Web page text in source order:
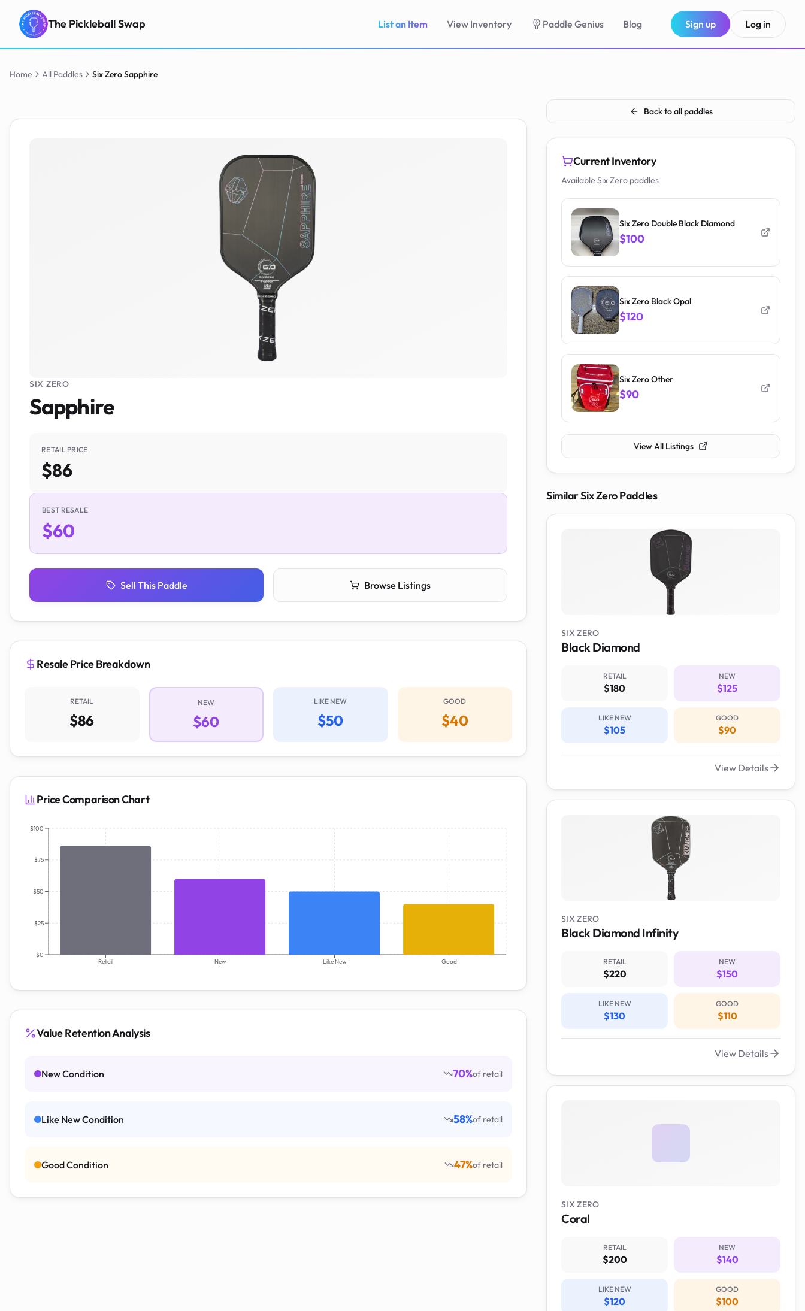
The Pickleball Swap List an Item View Inventory Paddle Genius Blog Sign up Log in
Home All Paddles Six ZeroSapphire
SIX ZERO
Sapphire
RETAIL PRICE
$86
BEST RESALE
$60
Sell This Paddle Browse Listings
Resale Price Breakdown
RETAIL
$86
NEW
$60
LIKE NEW
$50
GOOD
$40
Price Comparison Chart
Retail New Like New Good
$0
$25
$50
$75
$100
Value Retention Analysis
New Condition 70%of retail
Like New Condition 58%of retail
Good Condition 47%of retail
Back to all paddles
Current Inventory
Available Six Zero paddles
Six Zero Double Black Diamond
$100
Six Zero Black Opal
$120
Six Zero Other
$90
View All Listings
SimilarSix ZeroPaddles
SIX ZERO
Black Diamond
RETAIL
$180
NEW
$125
LIKE NEW
$105
GOOD
$90
View Details
SIX ZERO
Black Diamond Infinity
RETAIL
$220
NEW
$150
LIKE NEW
$130
GOOD
$110
View Details
SIX ZERO
Coral
RETAIL
$200
NEW
$140
LIKE NEW
$120
GOOD
$100